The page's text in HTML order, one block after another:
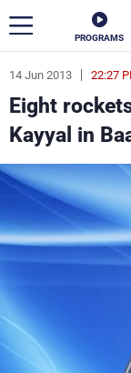
PROGRAMS
14 Jun 2013 22:27
Eight
Kayyal in
ar
News
Politics
Varieties
The Programs
Schedule